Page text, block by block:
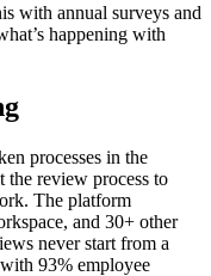
with annual surveys and
happening with
processes in the
review process to
The platform
and 30+ other
never start from a
93% employee